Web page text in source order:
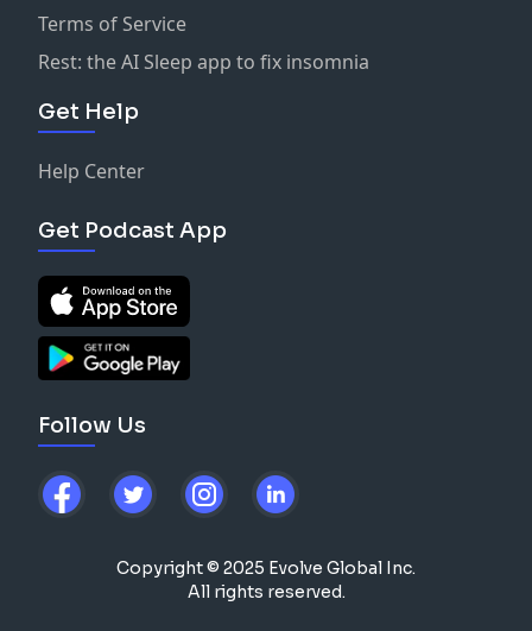
Terms of Service
Rest: the AI Sleep app to fix insomnia
Get Help
Help Center
Get Podcast App
Follow Us
Copyright © 2025 Evolve Global Inc.
All rights reserved.